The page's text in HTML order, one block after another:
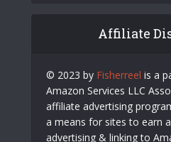
Affiliate
© 2023 by Fisherreel is a
Amazon Services LLC
affiliate advertising
a means for sites to earn
advertising & linking to